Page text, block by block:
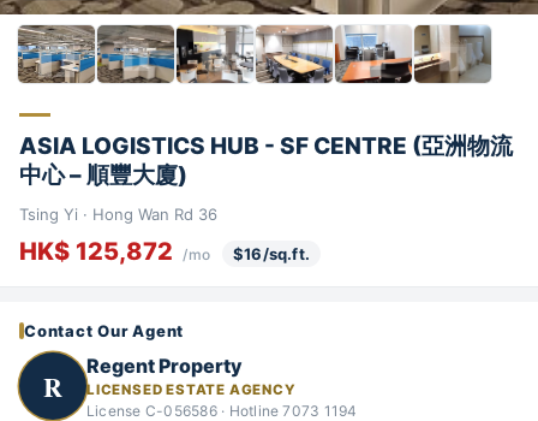
ASIA LOGISTICS HUB - SF CENTRE (亞洲物流
中心 – 順豐大廈)
Tsing Yi · Hong Wan Rd 36
HK$ 125,872 /mo $16/sq.ft.
Contact Our Agent
R
Regent Property
LICENSED ESTATE AGENCY
License C-056586 · Hotline 7073 1194